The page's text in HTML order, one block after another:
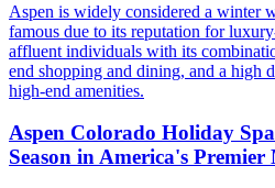
Aspen is widely considered a winter
famous due to its reputation for
affluent individuals with its
end shopping and dining, and a high
high-end amenities.
Aspen Colorado Holiday
Season in America's